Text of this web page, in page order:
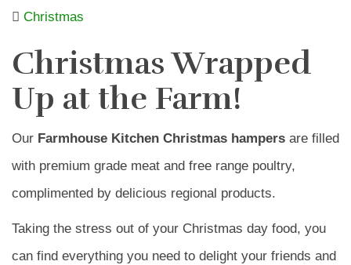
Christmas
Christmas Wrapped
Up at the Farm!
Our Farmhouse Kitchen Christmas hampers are filled
with premium grade meat and free range poultry,
complimented by delicious regional products.
Taking the stress out of your Christmas day food, you
can find everything you need to delight your friends and